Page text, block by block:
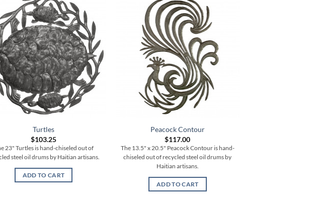
Turtles
$103.25
23" Turtles is hand-chiseled out of
steel oil drums by Haitian artisans.
ADD TO CART
Peacock Contour
$117.00
The 13.5" x 20.5" Peacock Contour is hand-
chiseled out of recycled steel oil drums by
Haitian artisans.
ADD TO CART